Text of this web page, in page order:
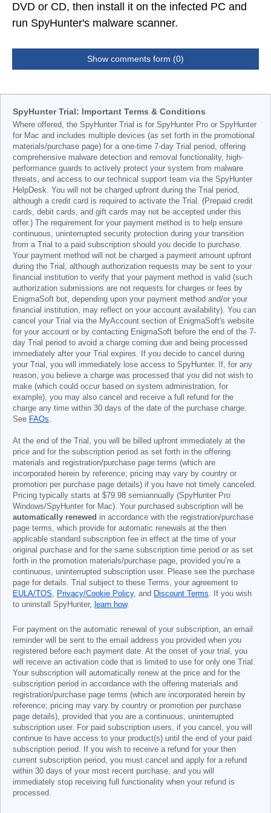
DVD or CD, then install it on the infected PC and
run SpyHunter's malware scanner.
Show comments form (0)
SpyHunter Trial: Important Terms & Conditions
Where offered, the SpyHunter Trial is for SpyHunter Pro or SpyHunter
for Mac and includes multiple devices (as set forth in the promotional
materials/purchase page) for a one-time 7-day Trial period, offering
comprehensive malware detection and removal functionality, high-
performance guards to actively protect your system from malware
threats, and access to our technical support team via the SpyHunter
HelpDesk. You will not be charged upfront during the Trial period,
although a credit card is required to activate the Trial. (Prepaid credit
cards, debit cards, and gift cards may not be accepted under this
offer.) The requirement for your payment method is to help ensure
continuous, uninterrupted security protection during your transition
from a Trial to a paid subscription should you decide to purchase.
Your payment method will not be charged a payment amount upfront
during the Trial, although authorization requests may be sent to your
financial institution to verify that your payment method is valid (such
authorization submissions are not requests for charges or fees by
EnigmaSoft but, depending upon your payment method and/or your
financial institution, may reflect on your account availability). You can
cancel your Trial via the MyAccount section of EnigmaSoft's website
for your account or by contacting EnigmaSoft before the end of the 7-
day Trial period to avoid a charge coming due and being processed
immediately after your Trial expires. If you decide to cancel during
your Trial, you will immediately lose access to SpyHunter. If, for any
reason, you believe a charge was processed that you did not wish to
make (which could occur based on system administration, for
example), you may also cancel and receive a full refund for the
charge any time within 30 days of the date of the purchase charge.
See FAQs.
At the end of the Trial, you will be billed upfront immediately at the
price and for the subscription period as set forth in the offering
materials and registration/purchase page terms (which are
incorporated herein by reference; pricing may vary by country or
promotion per purchase page details) if you have not timely canceled.
Pricing typically starts at $79.98 semiannually (SpyHunter Pro
Windows/SpyHunter for Mac). Your purchased subscription will be
automatically renewed in accordance with the registration/purchase
page terms, which provide for automatic renewals at the then
applicable standard subscription fee in effect at the time of your
original purchase and for the same subscription time period or as set
forth in the promotion materials/purchase page, provided you’re a
continuous, uninterrupted subscription user. Please see the purchase
page for details. Trial subject to these Terms, your agreement to
EULA/TOS, Privacy/Cookie Policy, and Discount Terms. If you wish
to uninstall SpyHunter, learn how.
For payment on the automatic renewal of your subscription, an email
reminder will be sent to the email address you provided when you
registered before each payment date. At the onset of your trial, you
will receive an activation code that is limited to use for only one Trial.
Your subscription will automatically renew at the price and for the
subscription period in accordance with the offering materials and
registration/purchase page terms (which are incorporated herein by
reference; pricing may vary by country or promotion per purchase
page details), provided that you are a continuous, uninterrupted
subscription user. For paid subscription users, if you cancel, you will
continue to have access to your product(s) until the end of your paid
subscription period. If you wish to receive a refund for your then
current subscription period, you must cancel and apply for a refund
within 30 days of your most recent purchase, and you will
immediately stop receiving full functionality when your refund is
processed.